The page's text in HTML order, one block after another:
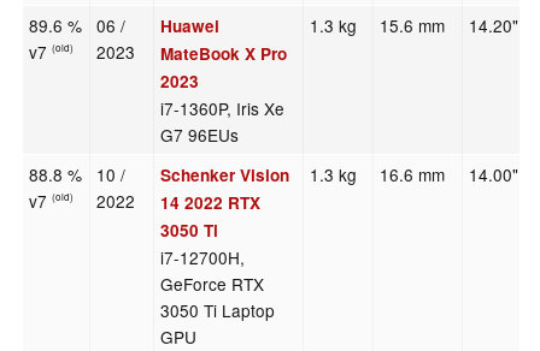
89.6 %
v7(old)
06 /
2023
Huawei
MateBook X Pro
2023
i7-1360P, Iris Xe
G7 96EUs
1.3 kg 15.6 mm 14.20"
88.8 %
v7(old)
10 /
2022
Schenker Vision
14 2022 RTX
3050 Ti
i7-12700H,
GeForce RTX
3050 Ti Laptop
GPU
1.3 kg 16.6 mm 14.00"